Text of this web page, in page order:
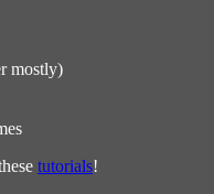
mostly)
tutorials!